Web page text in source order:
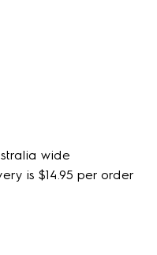
wide
is $14.95 per order